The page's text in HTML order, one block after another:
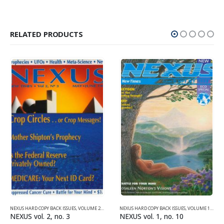
RELATED PRODUCTS
NEXUS HARD COPY BACK ISSUES,VOLUME 2 (1990-1995)
NEXUS vol. 2, no. 3
NEXUS HARD COPY BACK ISSUES,VOLUME 1 (1987-1990)
NEXUS vol. 1, no. 10